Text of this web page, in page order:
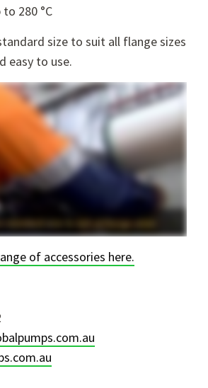
280 °C
size to suit all flange sizes
easy to use.
of accessories here.